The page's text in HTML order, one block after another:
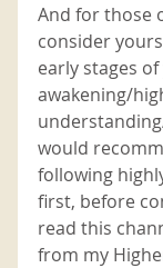
And for those
consider
early stages
awakening/
would
following
first, before
read this
from my